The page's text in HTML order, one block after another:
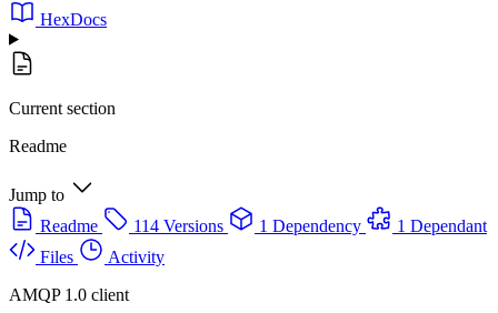
HexDocs
Current section
Readme
Jump to
Readme
114 Versions 1 Dependency
1 Dependant
Files
Activity
AMQP 1.0 client